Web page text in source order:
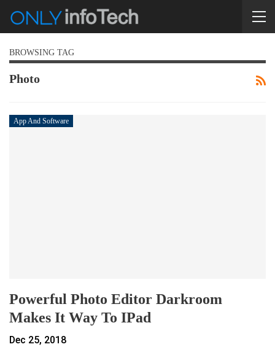
BROWSING TAG
Photo
App And Software
Powerful Photo Editor Darkroom
Makes It Way To IPad
Dec 25, 2018